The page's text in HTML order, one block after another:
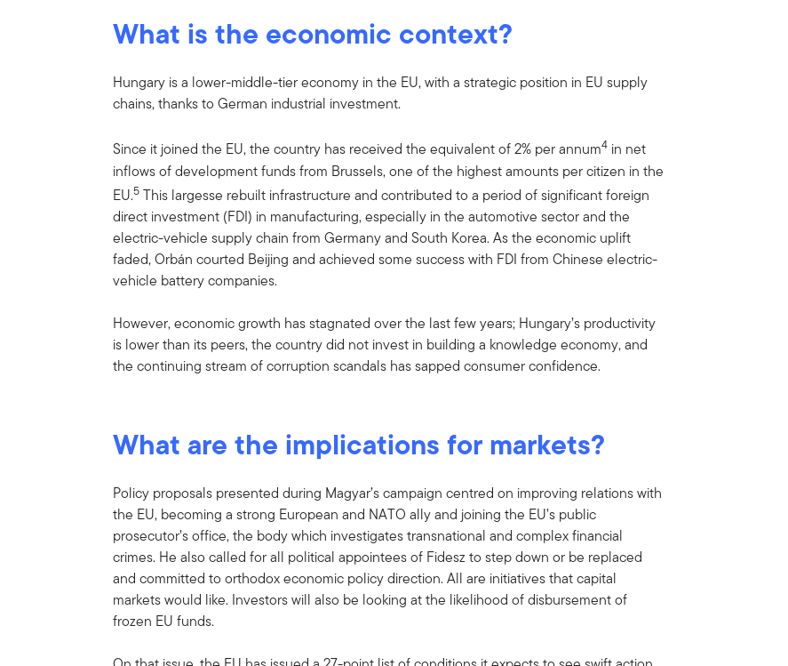
What is the economic context?
Hungary is a lower-middle-tier economy in the EU, with a strategic position in EU supply
chains, thanks to German industrial investment.
Since it joined the EU, the country has received the equivalent of 2% per annum4 in net
inflows of development funds from Brussels, one of the highest amounts per citizen in the
EU.5 This largesse rebuilt infrastructure and contributed to a period of significant foreign
direct investment (FDI) in manufacturing, especially in the automotive sector and the
electric-vehicle supply chain from Germany and South Korea. As the economic uplift
faded, Orbán courted Beijing and achieved some success with FDI from Chinese electric-
vehicle battery companies.
However, economic growth has stagnated over the last few years; Hungary’s productivity
is lower than its peers, the country did not invest in building a knowledge economy, and
the continuing stream of corruption scandals has sapped consumer confidence.
What are the implications for markets?
Policy proposals presented during Magyar’s campaign centred on improving relations with
the EU, becoming a strong European and NATO ally and joining the EU’s public
prosecutor’s office, the body which investigates transnational and complex financial
crimes. He also called for all political appointees of Fidesz to step down or be replaced
and committed to orthodox economic policy direction. All are initiatives that capital
markets would like. Investors will also be looking at the likelihood of disbursement of
frozen EU funds.